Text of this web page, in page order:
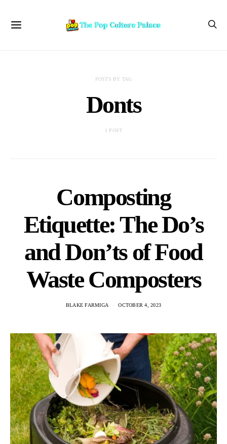
POSTS BY TAG
Donts
1 POST
Composting
Etiquette: The Do’s
and Don’ts of Food
Waste Composters
BLAKE FARMIGA OCTOBER 4, 2023